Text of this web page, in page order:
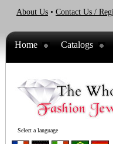
About Us • Contact Us /
Home Catalogs
Select a language